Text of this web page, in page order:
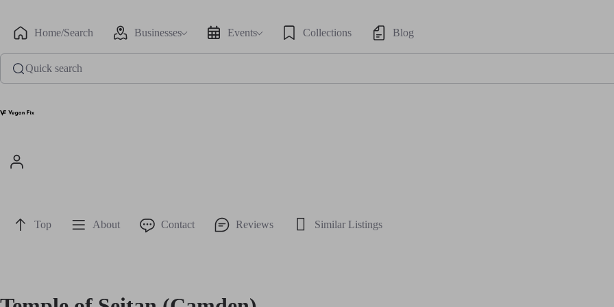
Home/Search Businesses Events Collections Blog
Quick search
Top About Contact Reviews Similar Listings